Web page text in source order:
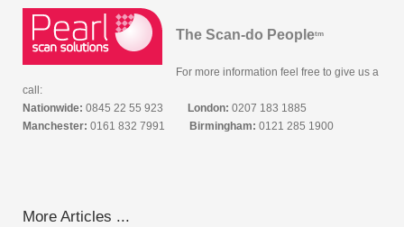
The Scan-do Peopletm
For more information feel free to give us a
call:
Nationwide: 0845 22 55 923 London: 0207 183 1885
Manchester: 0161 832 7991 Birmingham: 0121 285 1900
More Articles ...